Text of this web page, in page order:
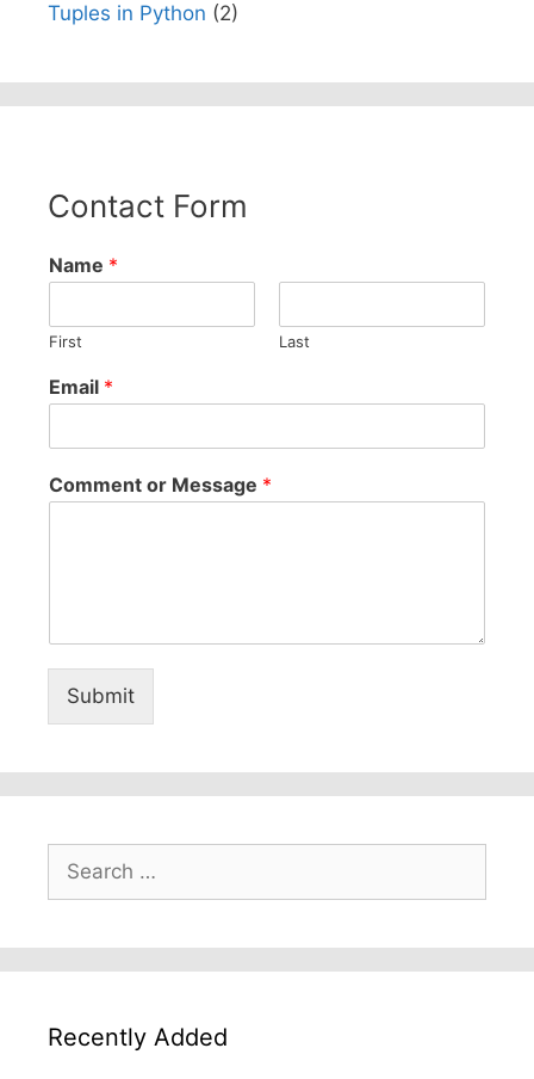
Tuples in Python (2)
Contact Form
Name *
First Last
Email *
Comment or Message *
Submit
Search
for:
Recently Added